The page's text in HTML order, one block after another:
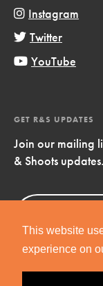
This website
experience on
Instagram
Twitter
YouTube
GET R&S UPDATES
Join our mailing
& Shoots updates.